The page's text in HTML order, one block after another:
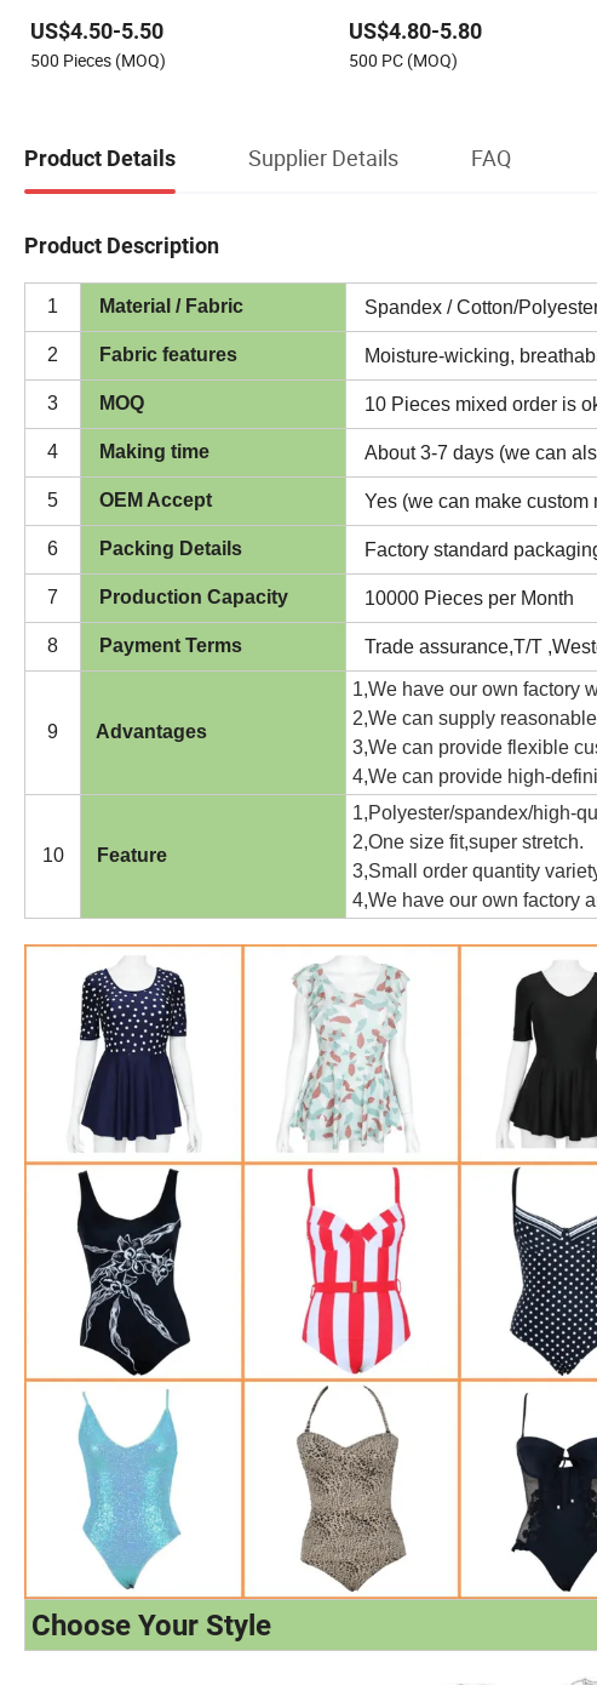
US$4.50-5.50
500 Pieces (MOQ)
US$4.80-5.80
500 PC (MOQ)
Product Details Supplier Details FAQ
Product Description
1 Material / Fabric Spandex / Cotton/
2 Fabric features Moisture-wicking,
3 MOQ 10 Pieces mixed order is
4 Making time About 3-7 days (we can
5 OEM Accept Yes (we can make custom
6 Packing Details Factory standard
7 Production Capacity 10000 Pieces per Month
8 Payment Terms Trade assurance,T/T
9 Advantages
1,We have our own factory
2,We can supply
3,We can provide flexible
4,We can provide high-
10 Feature
1,Polyester/spandex/high-
2,One size fit,super stretch.
3,Small order quantity
4,We have our own factory
Choose Your Style